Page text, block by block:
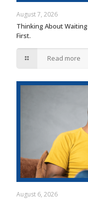
August 7, 2026
Thinking About
First.
Read more
August 6, 2026